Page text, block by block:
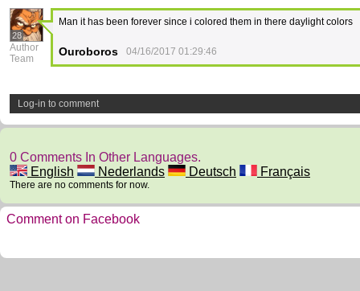
28
Author
Team
Man it has been forever since i colored them in there daylight colors
Ouroboros 04/16/2017 01:29:46
Log-in to comment
0 Comments In Other Languages.
English
Nederlands Deutsch Français
There are no comments for now.
Comment on Facebook